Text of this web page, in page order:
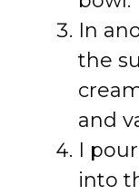
In
the
and
I
into